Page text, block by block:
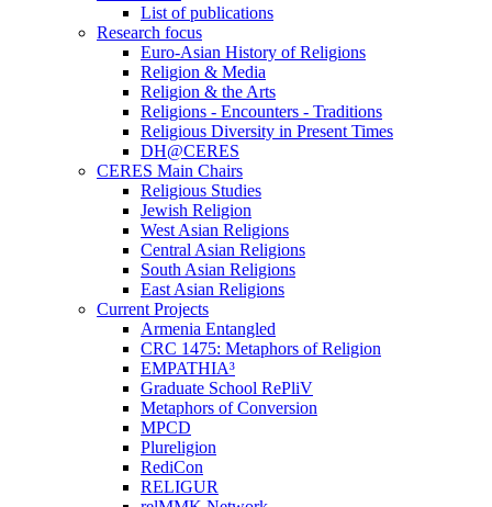
List of publications
Research focus
Euro-Asian History of Religions
Religion & Media
Religion & the Arts
Religions - Encounters - Traditions
Religious Diversity in Present Times
DH@CERES
CERES Main Chairs
Religious Studies
Jewish Religion
West Asian Religions
Central Asian Religions
South Asian Religions
East Asian Religions
Current Projects
Armenia Entangled
CRC 1475: Metaphors of Religion
EMPATHIA³
Graduate School RePliV
Metaphors of Conversion
MPCD
Plureligion
RediCon
RELIGUR